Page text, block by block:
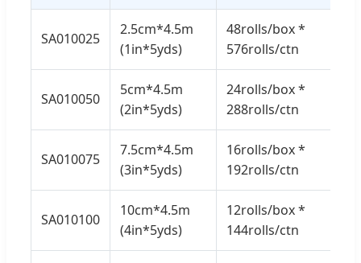
SA010025
2.5cm*4.5m
(1in*5yds)
48rolls/box *
576rolls/ctn
SA010050
5cm*4.5m
(2in*5yds)
24rolls/box *
288rolls/ctn
SA010075
7.5cm*4.5m
(3in*5yds)
16rolls/box *
192rolls/ctn
SA010100
10cm*4.5m
(4in*5yds)
12rolls/box *
144rolls/ctn